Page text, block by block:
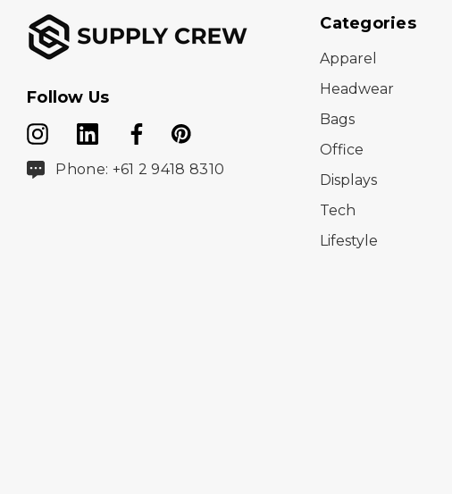
Follow Us
Phone: +61 2 9418 8310
Categories
Apparel
Headwear
Bags
Office
Displays
Tech
Lifestyle